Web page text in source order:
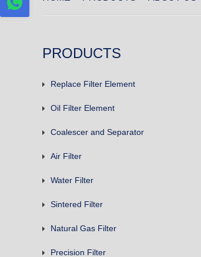
PRODUCTS
Replace Filter Element
Oil Filter Element
Coalescer and Separator
Air Filter
Water Filter
Sintered Filter
Natural Gas Filter
Precision Filter